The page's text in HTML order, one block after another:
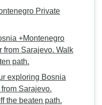
Private
+Montenegro
from Sarajevo. Walk
path.
exploring Bosnia
Sarajevo.
the beaten path.